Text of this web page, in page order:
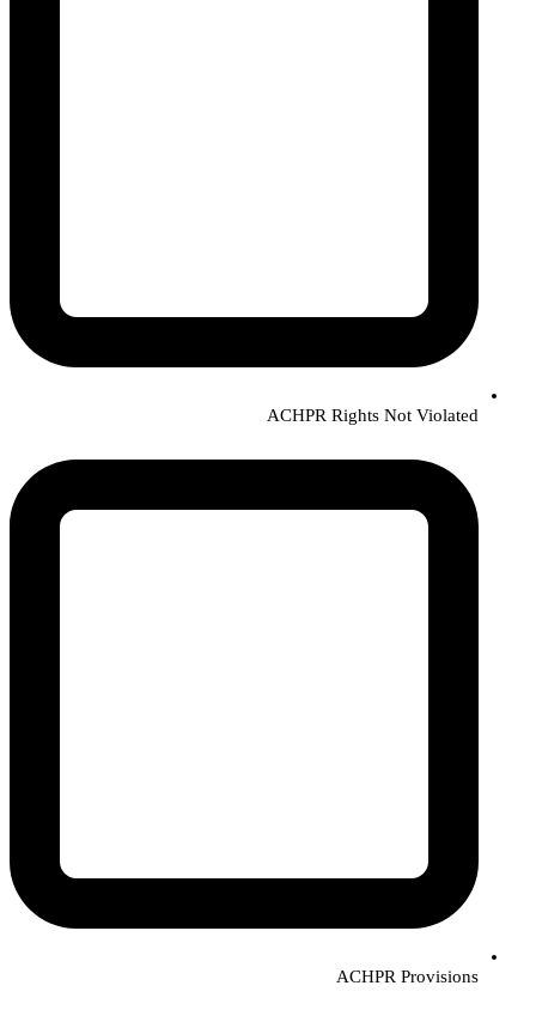
ACHPR Rights Not Violated
ACHPR Provisions